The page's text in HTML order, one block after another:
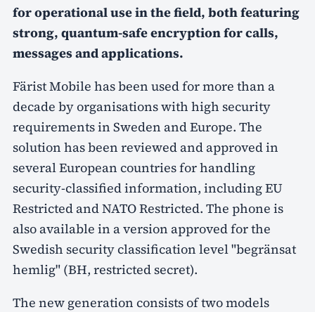
for operational use in the field, both featuring
strong, quantum-safe encryption for calls,
messages and applications.
Färist Mobile has been used for more than a
decade by organisations with high security
requirements in Sweden and Europe. The
solution has been reviewed and approved in
several European countries for handling
security-classified information, including EU
Restricted and NATO Restricted. The phone is
also available in a version approved for the
Swedish security classification level "begränsat
hemlig" (BH, restricted secret).
The new generation consists of two models